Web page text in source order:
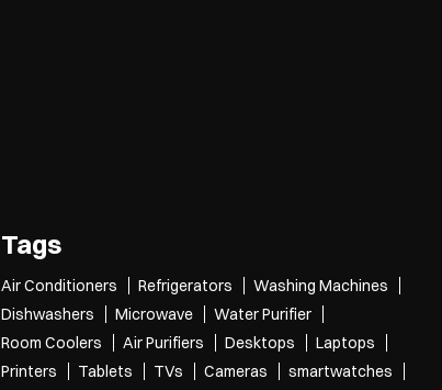
Tags
Air Conditioners Refrigerators
Washing Machines
Dishwashers
Microwave
Water Purifier
Room Coolers
Air Purifiers Desktops
Laptops
Printers
Tablets TVs Cameras
smartwatches